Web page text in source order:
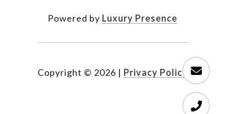
Powered by Luxury Presence
Copyright © 2026 | Privacy Policy